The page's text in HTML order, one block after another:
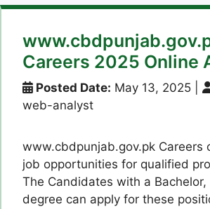
Careers 2025 Online
Posted Date: May 13, 2025
web-analyst
www.cbdpunjab.gov.pk Careers
job opportunities for qualified
The Candidates with a Bachelor,
degree can apply for these